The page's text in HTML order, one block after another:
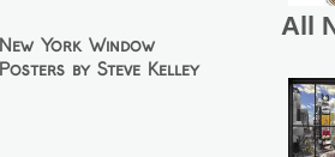
New York Window
Posters by Steve Kelley
All